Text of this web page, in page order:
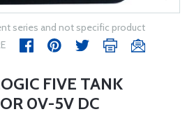
series and not specific product
FIVE TANK
0V-5V DC